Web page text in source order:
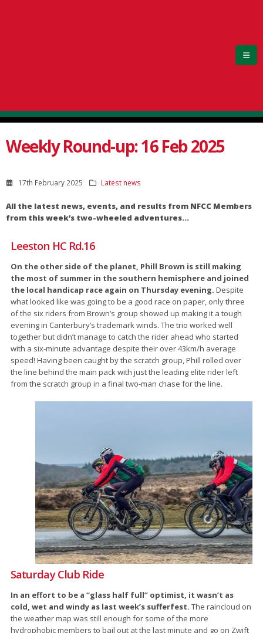
Weekly Round-up: 16 Feb 2025
17th February 2025 Latest news
All the latest news, events, and results from NFCC Members
from this week’s two-wheeled adventures…
Leeston HC Rd.16
On the other side of the planet, Phill Brown is still making
the most of summer in the southern hemisphere and joined
the local handicap race again on Thursday evening. Despite
what looked like was going to be a good race on paper, only three
of the six riders from Brown’s group showed up making it a tough
evening in Canterbury’s trademark winds. The trio worked well
together but didn’t manage to catch the rider ahead who started
with a six-minute advantage despite their over 43km/h average
speed! Having been caught by the scratch group, Phill rolled over
the line behind the main pack with just the leading elite rider left
from the scratch group in a final two-man chase for the line.
Saturday Club Ride
In an effort to be a “glass half full” optimist, it wasn’t as
cold, wet and windy as last week’s sufferfest. The raincloud on
the weather map was still enough for some of the more
hydrophobic members to bail out at the last minute and go on Zwift